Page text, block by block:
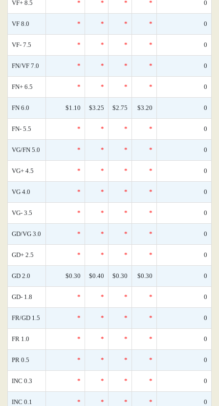
VF+ 8.5 * * * * 0
VF 8.0 * * * * 0
VF- 7.5 * * * * 0
FN/VF 7.0 * * * * 0
FN+ 6.5 * * * * 0
FN 6.0 $1.10 $3.25 $2.75 $3.20 0
FN- 5.5 * * * * 0
VG/FN 5.0 * * * * 0
VG+ 4.5 * * * * 0
VG 4.0 * * * * 0
VG- 3.5 * * * * 0
GD/VG 3.0 * * * * 0
GD+ 2.5 * * * * 0
GD 2.0 $0.30 $0.40 $0.30 $0.30 0
GD- 1.8 * * * * 0
FR/GD 1.5 * * * * 0
FR 1.0 * * * * 0
PR 0.5 * * * * 0
INC 0.3 * * * * 0
INC 0.1 * * * * 0